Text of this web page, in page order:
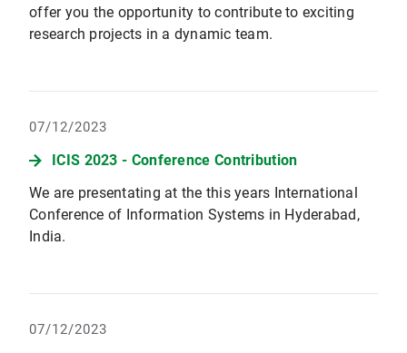
offer you the opportunity to contribute to exciting
research projects in a dynamic team.
07/12/2023
ICIS 2023 - Conference Contribution
We are presentating at the this years International
Conference of Information Systems in Hyderabad,
India.
07/12/2023